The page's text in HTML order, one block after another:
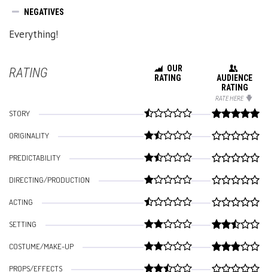
NEGATIVES
Everything!
RATING
OUR
RATING
AUDIENCE
RATING
RATE HERE
STORY
ORIGINALITY
PREDICTABILITY
DIRECTING/PRODUCTION
ACTING
SETTING
COSTUME/MAKE-UP
PROPS/EFFECTS